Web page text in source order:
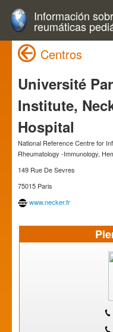
Información
reumáticas
Centros
Université
Institute,
Hospital
National Reference Centre for
Rheumatology -Immunology,
149 Rue De Sevres
75015 Paris
www.necker.fr